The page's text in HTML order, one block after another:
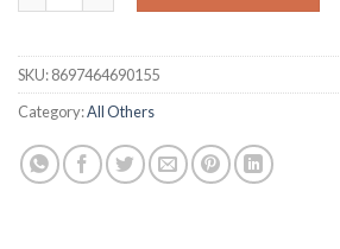
SKU:8697464690155
Category:All Others